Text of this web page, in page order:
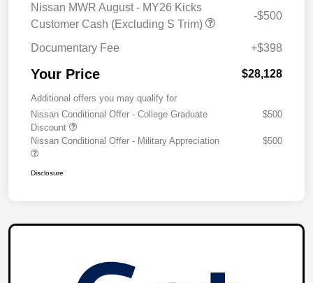
Nissan MWR August - MY26 Kicks
Customer Cash (Excluding S Trim)
-$500
Documentary Fee +$398
Your Price $28,128
Additional offers you may qualify for
Nissan Conditional Offer - College Graduate
Discount
$500
Nissan Conditional Offer - Military Appreciation $500
Disclosure